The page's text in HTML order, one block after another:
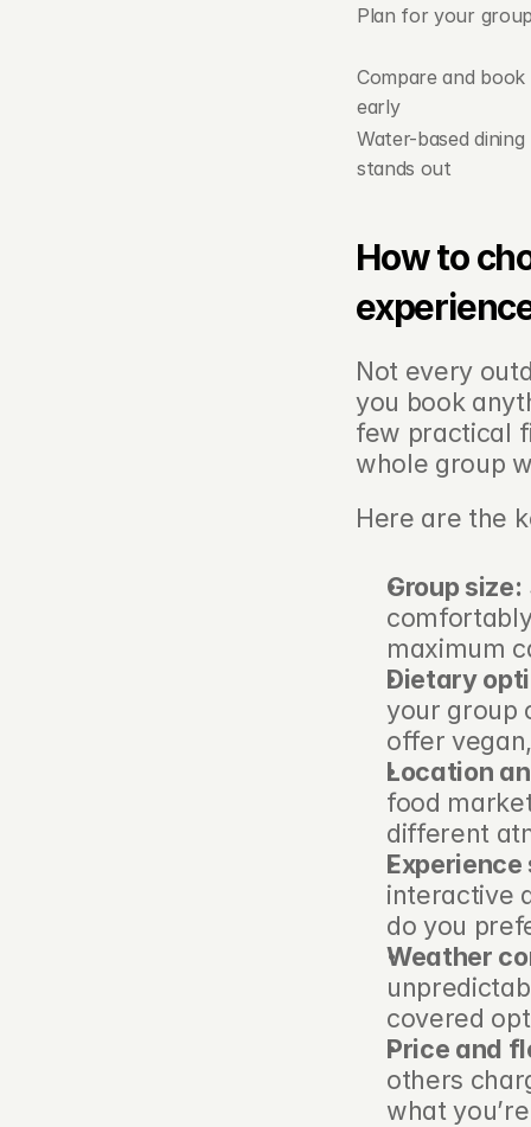
Plan for your
Compare and book
early
Water-based dining
stands out
How to
Not every
you book
few practical
whole group
Here are the
Group size:
maximum
Dietary
your group
offer
Location
food
different
interactive
do you
Weather
covered
Price and
others
what